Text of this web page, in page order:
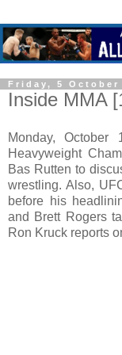
Friday, 5 October
Inside MMA
Monday, October
Heavyweight
Bas Rutten to
wrestling. Also,
before his
and Brett Rogers
Ron Kruck reports